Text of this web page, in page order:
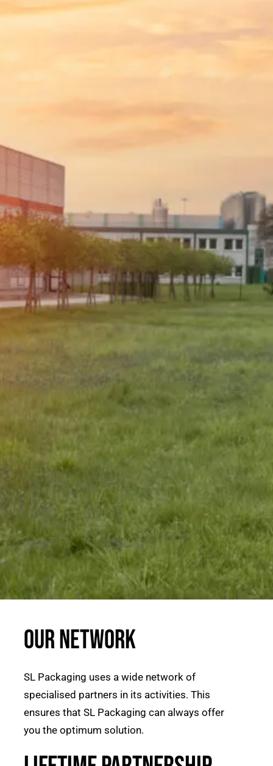
Our network
SL Packaging uses a wide network of
specialised partners in its activities. This
ensures that SL Packaging can always offer
you the optimum solution.